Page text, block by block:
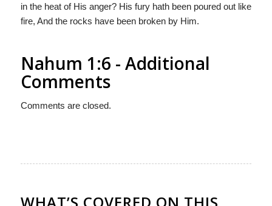
in the heat of His anger? His fury hath been poured out like
fire, And the rocks have been broken by Him.
Nahum 1:6 - Additional
Comments
Comments are closed.
WHAT’S COVERED ON THIS